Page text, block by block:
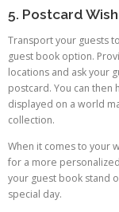
5. Postcard
Transport your guests
guest book option.
locations and ask your
postcard. You can then
displayed on a world
collection.
When it comes to your
for a more
your guest book stand
special day.